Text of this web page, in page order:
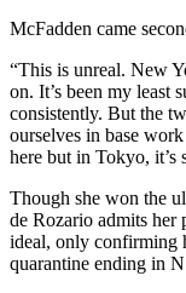
McFadden came
“This is unreal. New
on. It’s been my least
consistently. But the
ourselves in base
here but in Tokyo, it’s
Though she won the
de Rozario admits her
ideal, only confirming
quarantine ending in